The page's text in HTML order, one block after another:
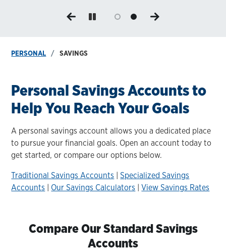
PERSONAL SAVINGS
Personal Savings Accounts to
Help You Reach Your Goals
A personal savings account allows you a dedicated place
to pursue your financial goals. Open an account today to
get started, or compare our options below.
Traditional Savings Accounts |Specialized Savings
Accounts | Our Savings Calculators |View Savings Rates
Compare Our Standard Savings
Accounts